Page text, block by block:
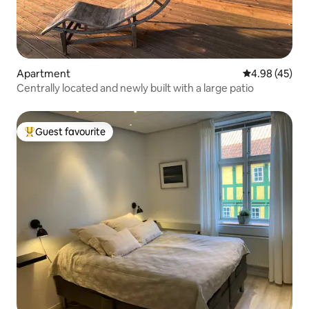
Apartment 4.98 out of 5
4.98 (45)
Centrally located and newly built with a large patio
Top guest favourite
Guest favourite